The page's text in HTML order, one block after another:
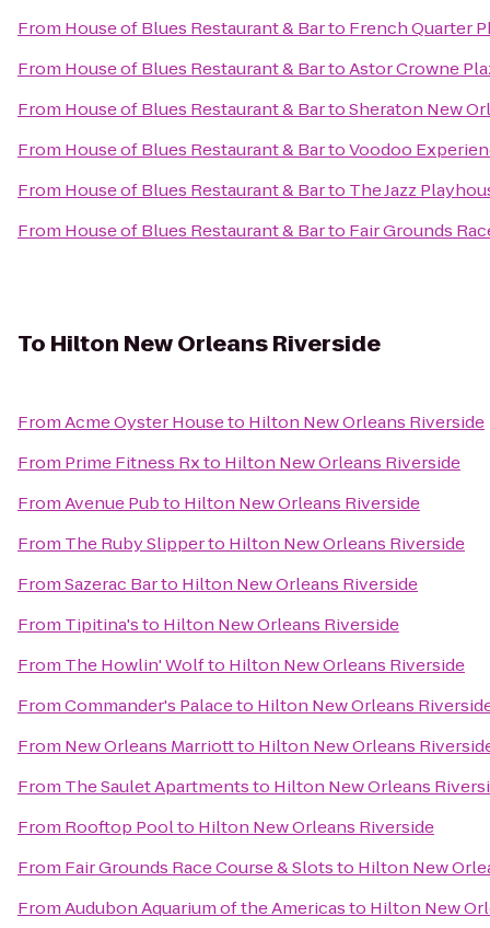
From House of Blues Restaurant & Barto French Quarter
From House of Blues Restaurant & BartoAstor Crowne
From House of Blues Restaurant & BartoSheraton New
From House of Blues Restaurant & BartoVoodoo
From House of Blues Restaurant & Barto The Jazz
From House of Blues Restaurant & Barto Fair Grounds
To Hilton New Orleans Riverside
FromAcme Oyster Houseto Hilton New Orleans Riverside
From Prime Fitness Rxto Hilton New Orleans Riverside
FromAvenue Pubto Hilton New Orleans Riverside
From The Ruby Slipperto Hilton New Orleans Riverside
FromSazerac Barto Hilton New Orleans Riverside
From Tipitina'sto Hilton New Orleans Riverside
From The Howlin' Wolfto Hilton New Orleans Riverside
FromCommander's Palaceto Hilton New Orleans
From New Orleans Marriottto Hilton New Orleans
From The Saulet Apartmentsto Hilton New Orleans
From Rooftop Poolto Hilton New Orleans Riverside
From Fair Grounds Race Course & Slotsto Hilton New
FromAudubon Aquarium of the Americasto Hilton New